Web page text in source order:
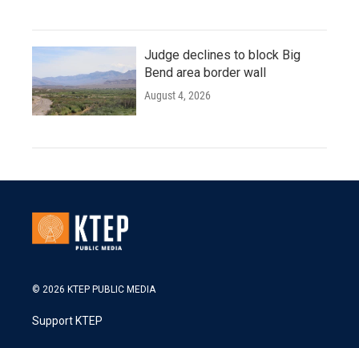
Judge declines to block Big
Bend area border wall
August 4, 2026
© 2026 KTEP PUBLIC MEDIA
Support KTEP